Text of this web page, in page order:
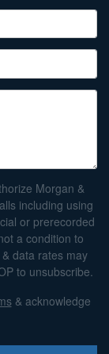
Morgan &
including using
or prerecorded
a condition to
data rates may
to unsubscribe.
& acknowledge